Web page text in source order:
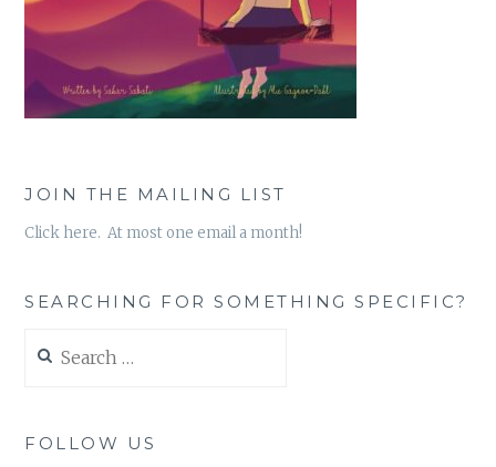
JOIN THE MAILING LIST
Click here. At most one email a month!
SEARCHING FOR SOMETHING SPECIFIC?
for:
FOLLOW US